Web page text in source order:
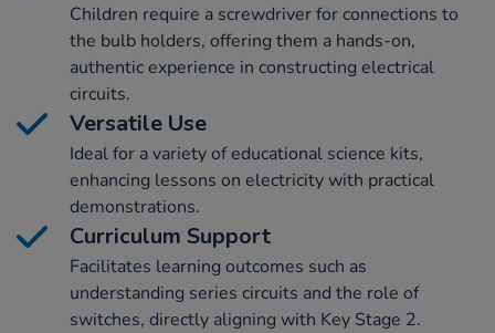
Children require a screwdriver for connections to
the bulb holders, offering them a hands-on,
authentic experience in constructing electrical
circuits.
Versatile Use
Ideal for a variety of educational science kits,
enhancing lessons on electricity with practical
demonstrations.
Curriculum Support
Facilitates learning outcomes such as
understanding series circuits and the role of
switches, directly aligning with Key Stage 2.